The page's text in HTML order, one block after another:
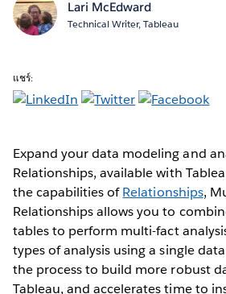
Lari McEdward
Technical Writer, Tableau
แชร์:
Expand your data modeling and
Relationships, available with
the capabilities ofRelationships,
Relationships allows you to
tables to perform multi-fact
types of analysis using a single
the process to build more robust
Tableau, and accelerates time to